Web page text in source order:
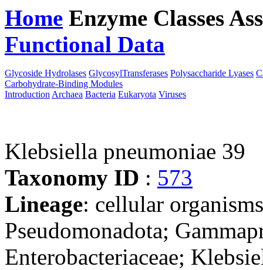
Home Enzyme Classes
Functional Data
Glycoside Hydrolases GlycosylTransferases Polysaccharide Lyases
Carbohydrate-Binding Modules
Introduction Archaea Bacteria Eukaryota Viruses
Klebsiella pneumoniae 39
Taxonomy ID : 573
Lineage: cellular
Pseudomonadota;
Enterobacteriaceae;